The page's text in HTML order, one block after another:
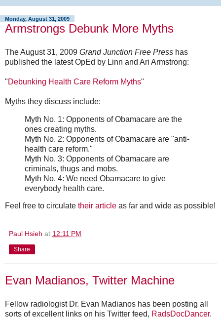
Monday, August 31, 2009
Armstrongs Debunk More Myths
The August 31, 2009 Grand Junction Free Press has
published the latest OpEd by Linn and Ari Armstrong:
"Debunking Health Care Reform Myths"
Myths they discuss include:
Myth No. 1: Opponents of Obamacare are the
ones creating myths.
Myth No. 2: Opponents of Obamacare are "anti-
health care reform."
Myth No. 3: Opponents of Obamacare are
criminals, thugs and mobs.
Myth No. 4: We need Obamacare to give
everybody health care.
Feel free to circulate their article as far and wide as possible!
Paul Hsieh at 12:11 PM
Share
Evan Madianos, Twitter Machine
Fellow radiologist Dr. Evan Madianos has been posting all
sorts of excellent links on his Twitter feed, RadsDocDancer.